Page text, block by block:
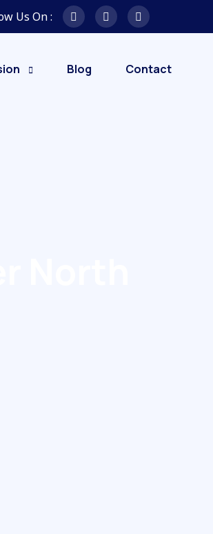
Us On :
Blog Contact